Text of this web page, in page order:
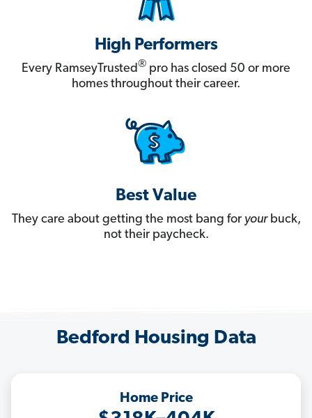
High Performers
Every RamseyTrusted® pro has closed 50 or more
homes throughout their career.
Best Value
They care about getting the most bang for yourbuck,
not their paycheck.
Bedford Housing Data
Home Price